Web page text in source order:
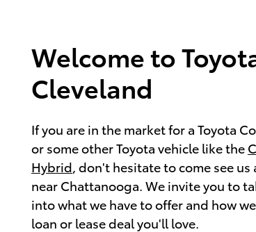
Welcome to
Cleveland
If you are in the market for a Toyota
or some other Toyota vehicle like the
Hybrid , don't hesitate to come see
near Chattanooga. We invite you to
into what we have to offer and how
loan or lease deal you'll love.